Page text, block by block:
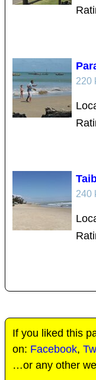
220
240
If you liked this
on: Facebook,
…or any other